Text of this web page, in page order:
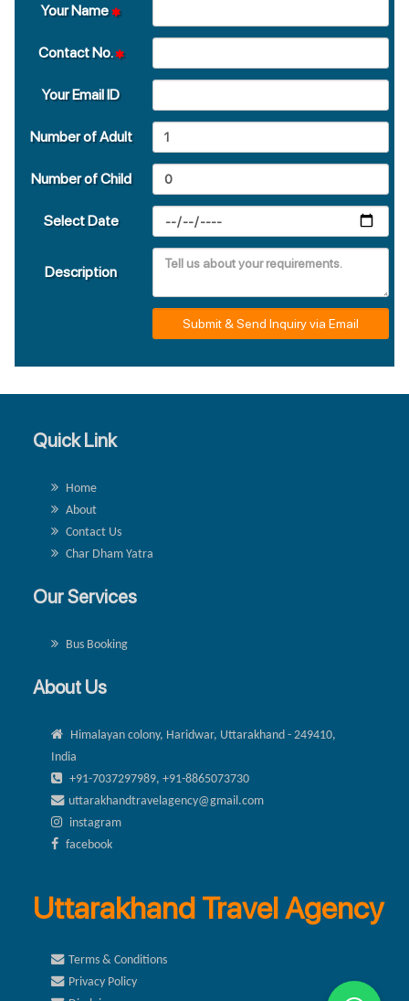
Your Name
Contact No.
Your Email ID
Number of Adult
Number of Child
Select Date
Description
Submit & Send Inquiry via Email
Quick Link
Home
About
Contact Us
Char Dham Yatra
Our Services
Bus Booking
About Us
Himalayan colony, Haridwar, Uttarakhand - 249410,
India
+91-7037297989, +91-8865073730
uttarakhandtravelagency@gmail.com
instagram
facebook
Uttarakhand Travel Agency
Terms & Conditions
Privacy Policy